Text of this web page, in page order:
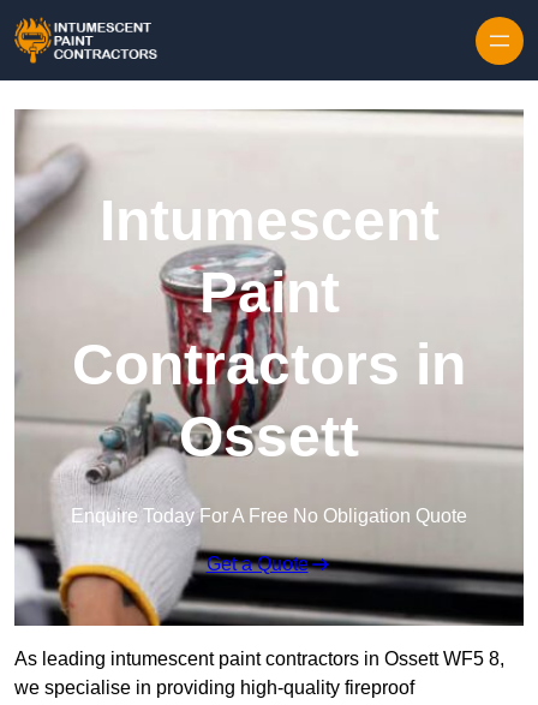
Intumescent
Paint
Contractors in
Ossett
Enquire Today For A Free No Obligation Quote
Get a Quote
As leading intumescent paint contractors in Ossett WF5 8,
we specialise in providing high-quality fireproof